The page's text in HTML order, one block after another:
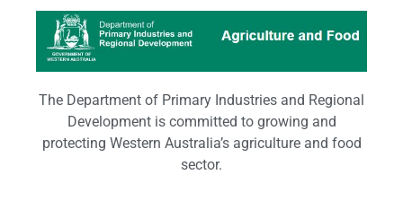
The Department of Primary Industries and Regional
Development is committed to growing and
protecting Western Australia’s agriculture and food
sector.